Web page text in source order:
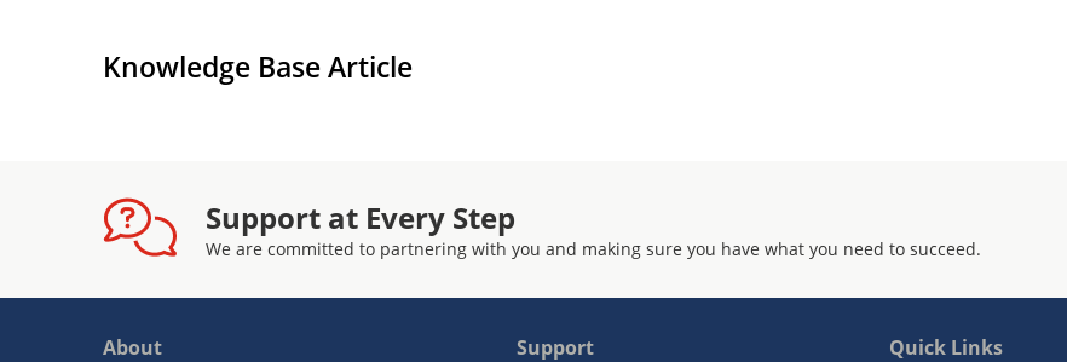
Knowledge Base Article
Support at Every Step
We are committed to partnering with you and making sure you have what you need to succeed.
About Support Quick Links